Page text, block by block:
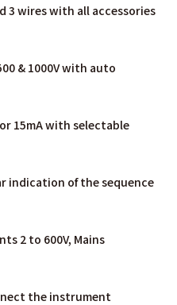
3 wires with all accessories
& 1000V with auto
15mA with selectable
indication of the sequence
2 to 600V, Mains
the instrument